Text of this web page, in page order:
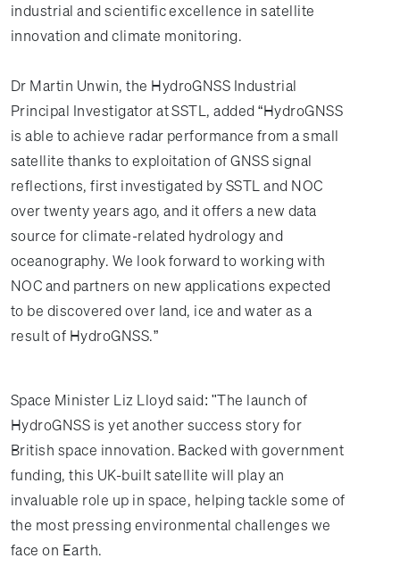
industrial and scientific excellence in satellite
innovation and climate monitoring.
Dr Martin Unwin, the HydroGNSS Industrial
Principal Investigator at SSTL, added “HydroGNSS
is able to achieve radar performance from a small
satellite thanks to exploitation of GNSS signal
reflections, first investigated by SSTL and NOC
over twenty years ago, and it offers a new data
source for climate-related hydrology and
oceanography. We look forward to working with
NOC and partners on new applications expected
to be discovered over land, ice and water as a
result of HydroGNSS.”
Space Minister Liz Lloyd said: "The launch of
HydroGNSS is yet another success story for
British space innovation. Backed with government
funding, this UK-built satellite will play an
invaluable role up in space, helping tackle some of
the most pressing environmental challenges we
face on Earth.